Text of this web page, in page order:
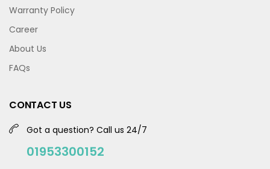
Warranty Policy
Career
About Us
FAQs
CONTACT US
Got a question? Call us 24/7
01953300152